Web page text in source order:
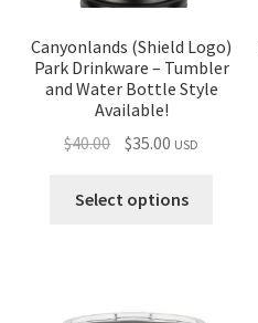
Canyonlands (Shield Logo)
Park Drinkware – Tumbler
and Water Bottle Style
Available!
$40.00 Original
was:
$35.00 Current
is:
USD
Select options